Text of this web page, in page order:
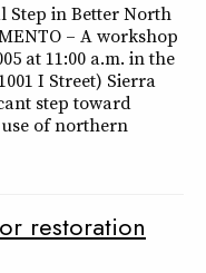
Step in Better North
– A workshop
at 11:00 a.m. in the
I Street) Sierra
step toward
of northern
restoration